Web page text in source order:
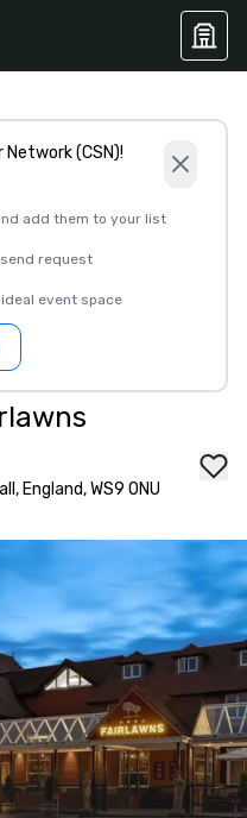
(CSN)!
add them to your list
request
event space
England, WS9 0NU